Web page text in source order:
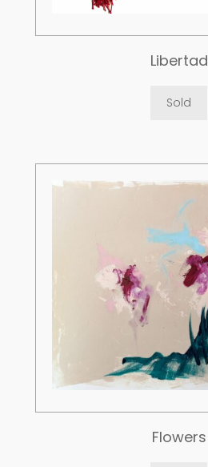
Libertad
Sold
Flowers